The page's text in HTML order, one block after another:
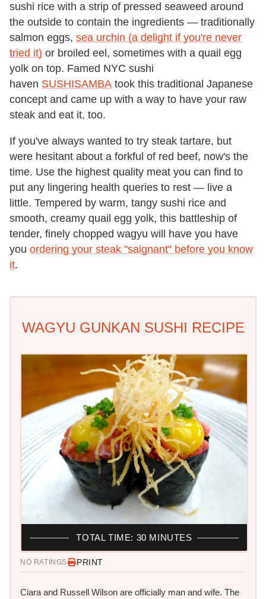
sushi rice with a strip of pressed seaweed around
the outside to contain the ingredients — traditionally
salmon eggs, sea urchin (a delight if you're never
tried it) or broiled eel, sometimes with a quail egg
yolk on top. Famed NYC sushi
haven SUSHISAMBA took this traditional Japanese
concept and came up with a way to have your raw
steak and eat it, too.
If you've always wanted to try steak tartare, but
were hesitant about a forkful of red beef, now's the
time. Use the highest quality meat you can find to
put any lingering health queries to rest — live a
little. Tempered by warm, tangy sushi rice and
smooth, creamy quail egg yolk, this battleship of
tender, finely chopped wagyu will have you have
you ordering your steak "saignant" before you know
it.
WAGYU GUNKAN SUSHI RECIPE
NO RATINGS PRINT
Ciara and Russell Wilson are officially man and wife. The
TOTAL TIME: 30 MINUTES